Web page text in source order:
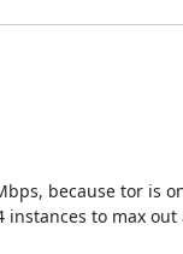
because tor is
instances to max